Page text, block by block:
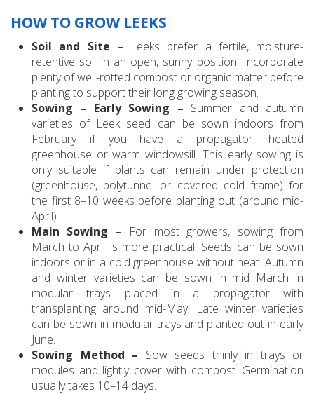
HOW TO GROW LEEKS
Soil and Site – Leeks prefer a fertile, moisture-
retentive soil in an open, sunny position. Incorporate
plenty of well-rotted compost or organic matter before
planting to support their long growing season.
Sowing – Early Sowing – Summer and autumn
varieties of Leek seed can be sown indoors from
February if you have a propagator, heated
greenhouse or warm windowsill. This early sowing is
only suitable if plants can remain under protection
(greenhouse, polytunnel or covered cold frame) for
the first 8–10 weeks before planting out (around mid-
April)
Main Sowing – For most growers, sowing from
March to April is more practical. Seeds can be sown
indoors or in a cold greenhouse without heat. Autumn
and winter varieties can be sown in mid March in
modular trays placed in a propagator with
transplanting around mid-May. Late winter varieties
can be sown in modular trays and planted out in early
June.
Sowing Method – Sow seeds thinly in trays or
modules and lightly cover with compost. Germination
usually takes 10–14 days.